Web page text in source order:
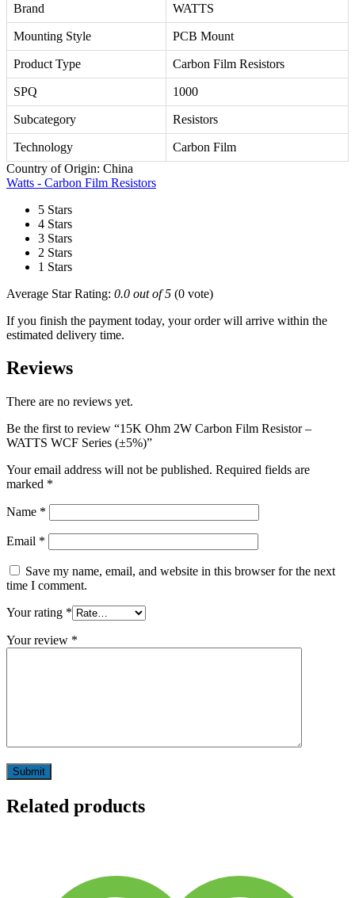
Brand WATTS
Mounting Style PCB Mount
Product Type Carbon Film Resistors
SPQ 1000
Subcategory Resistors
Technology
Carbon Film
Country of Origin: China
Watts - Carbon Film Resistors
5 Stars
4 Stars
3 Stars
2 Stars
1 Stars
Average Star Rating: 0.0 out of 5 (0 vote)
If you finish the payment today, your order will arrive within the
estimated delivery time.
Reviews
There are no reviews yet.
Be the first to review “15K Ohm 2W Carbon Film Resistor –
WATTS WCF Series (±5%)”
Your email address will not be published. Required fields are
marked *
Name *
Email *
Save my name, email, and website in this browser for the next
time I comment.
Your rating *
Your review *
Related products